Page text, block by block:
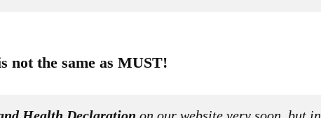
not the same as MUST!